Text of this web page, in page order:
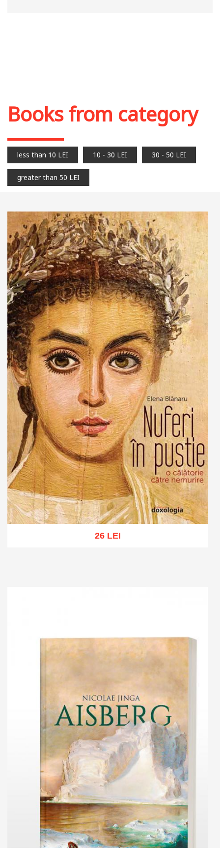
Books from category
less than 10 LEI 10 - 30 LEI 30 - 50 LEI
greater than 50 LEI
26 LEI